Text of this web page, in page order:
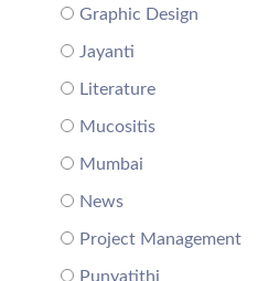
Graphic Design
Jayanti
Literature
Mucositis
Mumbai
News
Project Management
Punyatithi